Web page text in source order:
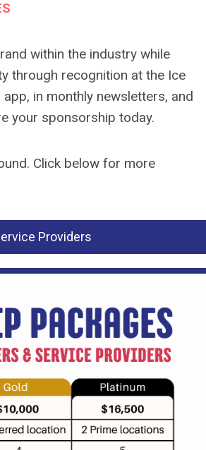
within the industry while
through recognition at the Ice
in monthly newsletters, and
your sponsorship today.
Click below for more
Providers